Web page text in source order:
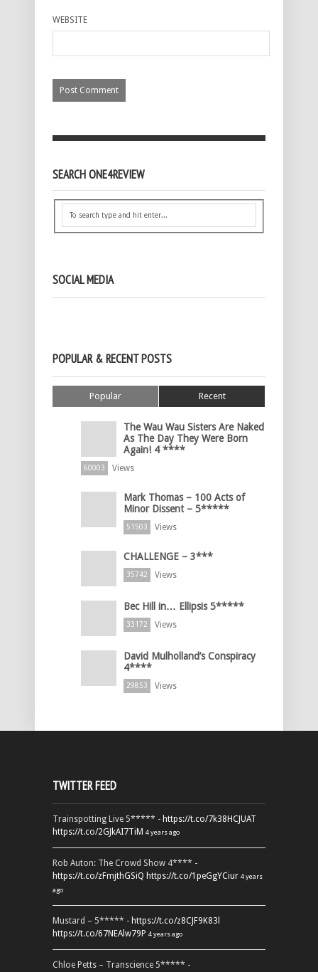
WEBSITE
SEARCH ONE4REVIEW
SOCIAL MEDIA
POPULAR & RECENT POSTS
Popular Recent
The Wau Wau Sisters Are Naked
As The Day They Were Born
Again! 4 ****
60003 Views
Mark Thomas – 100 Acts of
Minor Dissent – 5*****
51503 Views
CHALLENGE – 3***
35742 Views
Bec Hill in… Ellipsis 5*****
33172 Views
David Mulholland’s Conspiracy
4****
29853 Views
TWITTER FEED
Trainspotting Live 5***** - https://t.co/7k38HCJUAT
https://t.co/2GJkAI7TiM 4 years ago
Rob Auton: The Crowd Show 4**** -
https://t.co/zFmjthGSiQ https://t.co/1peGgYCiur 4 years
ago
Mustard – 5***** - https://t.co/z8CJF9K83l
https://t.co/67NEAlw79P 4 years ago
Chloe Petts – Transcience 5***** -